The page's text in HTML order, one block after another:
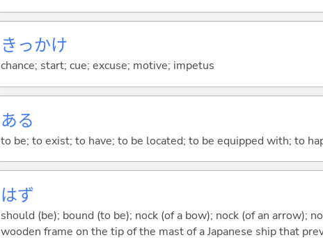
きっかけ
chance; start; cue; excuse; motive; impetus
ある
to be; to exist; to have; to be located; to be equipped with; to
はず
should (be); bound (to be); nock (of a bow); nock (of an arrow);
wooden frame on the tip of the mast of a Japanese ship that